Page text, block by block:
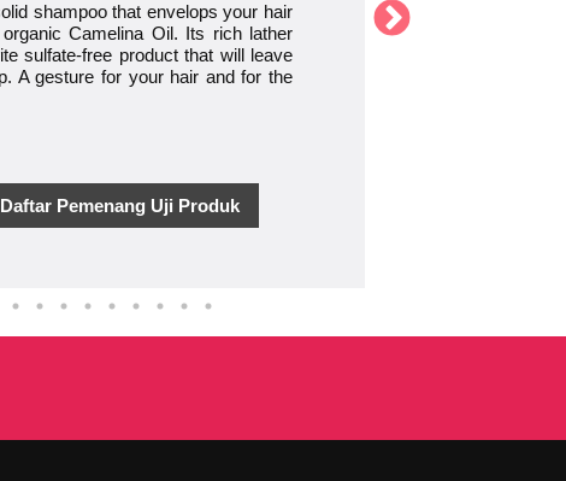
shampoo that envelops your hair
Camelina Oil. Its rich lather
sulfate-free product that will leave
A gesture for your hair and for the
Pemenang Uji Produk